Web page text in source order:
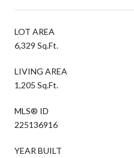
LOT AREA
6,329 Sq.Ft.
LIVING AREA
1,205 Sq.Ft.
MLS® ID
225136916
YEAR BUILT